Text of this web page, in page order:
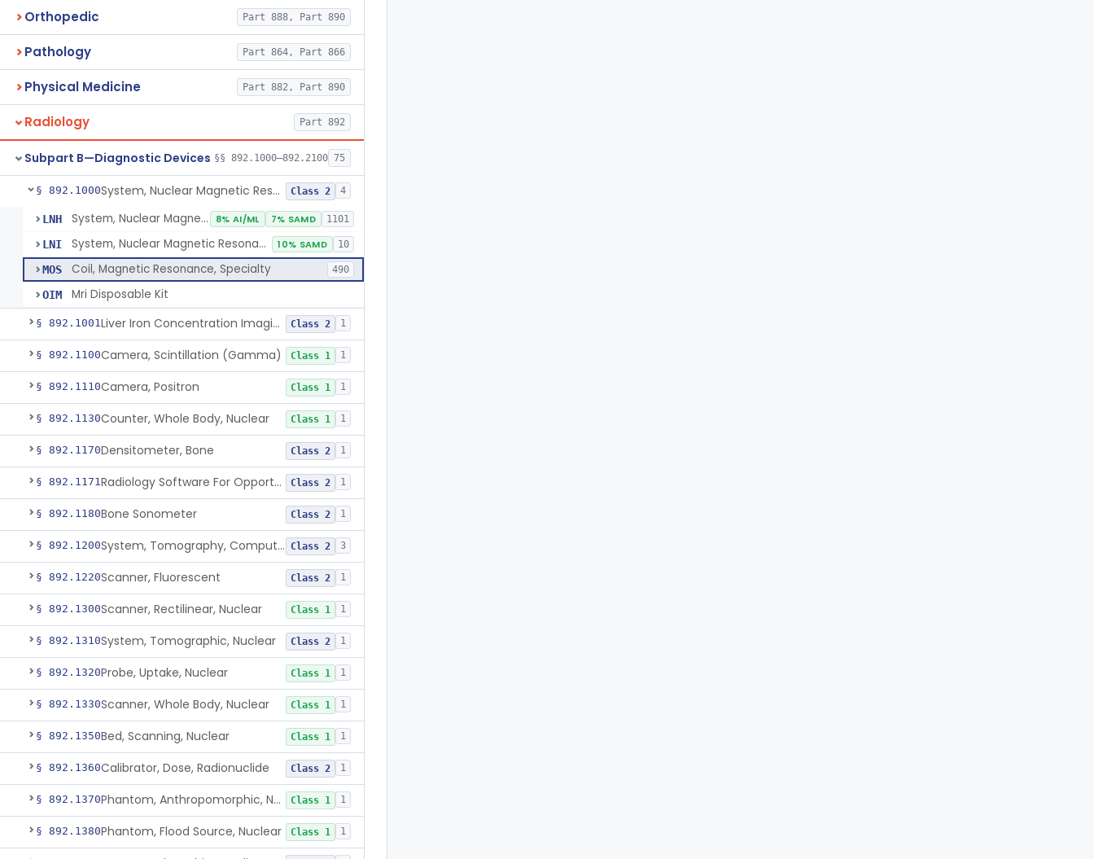
Orthopedic Part 888, Part 890
Pathology Part 864, Part 866
Physical Medicine Part 882, Part 890
Radiology Part 892
Subpart B—Diagnostic Devices §§ 892.1000–892.2100 75
§ 892.1000 System, Nuclear Magnetic Resonance Imaging Class 2 4
LNH System, Nuclear Magnetic Resonance Imaging 8% AI/ML 7% SAMD 1101
LNI System, Nuclear Magnetic Resonance Spectroscopic 10% SAMD 10
MOS Coil, Magnetic Resonance, Specialty 490
OIM Mri Disposable Kit
§ 892.1001 Liver Iron Concentration Imaging Companion Diagnostic For Deferasirox Class 2 1
§ 892.1100Camera, Scintillation (Gamma) Class 1 1
§ 892.1110Camera, Positron Class 1 1
§ 892.1130Counter, Whole Body, Nuclear Class 1 1
§ 892.1170Densitometer, Bone Class 2 1
§ 892.1171 Radiology Software For Opportunistic Evaluation Of Low Bone Mineral Density Class 2 1
§ 892.1180Bone Sonometer Class 2 1
§ 892.1200 System, Tomography, Computed, Emission Class 2 3
§ 892.1220Scanner, Fluorescent Class 2 1
§ 892.1300Scanner, Rectilinear, Nuclear Class 1 1
§ 892.1310System, Tomographic, Nuclear Class 2 1
§ 892.1320Probe, Uptake, Nuclear Class 1 1
§ 892.1330Scanner, Whole Body, Nuclear Class 1 1
§ 892.1350Bed, Scanning, Nuclear Class 1 1
§ 892.1360Calibrator, Dose, Radionuclide Class 2 1
§ 892.1370 Phantom, Anthropomorphic, Nuclear Class 1 1
§ 892.1380Phantom, Flood Source, Nuclear Class 1 1